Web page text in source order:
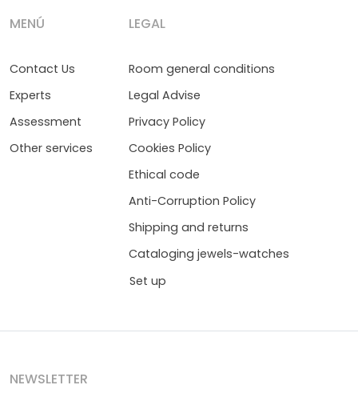
MENÚ
Contact Us
Experts
Assessment
Other services
LEGAL
Room general conditions
Legal Advise
Privacy Policy
Cookies Policy
Ethical code
Anti-Corruption Policy
Shipping and returns
Cataloging jewels-watches
Set up
NEWSLETTER